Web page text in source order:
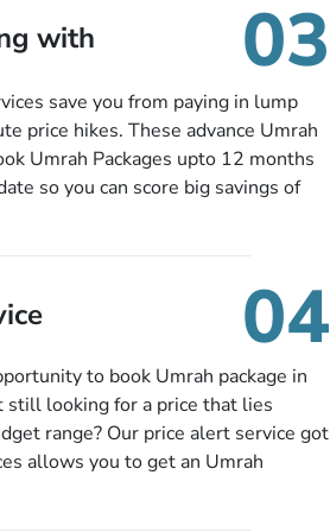
with
03
save you from paying in lump
price hikes. These advance Umrah
Umrah Packages upto 12 months
so you can score big savings of
deposit as low as £99, then pay as
days before you travel. Want04
to book Umrah package in
still looking for a price that lies
range? Our price alert service got
allows you to get an Umrah